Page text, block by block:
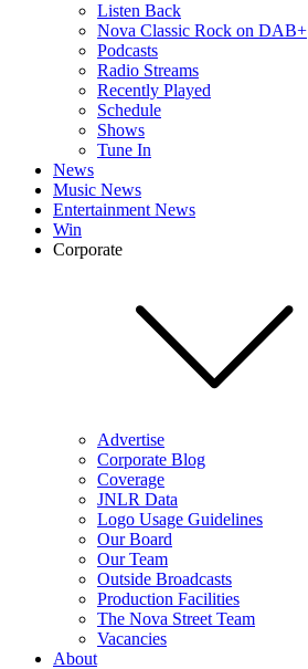
Listen Back
Nova Classic Rock on DAB+
Podcasts
Radio Streams
Recently Played
Schedule
Shows
Tune In
News
Music News
Entertainment News
Win
Corporate
Advertise
Corporate Blog
Coverage
JNLR Data
Logo Usage Guidelines
Our Board
Our Team
Outside Broadcasts
Production Facilities
The Nova Street Team
Vacancies
About